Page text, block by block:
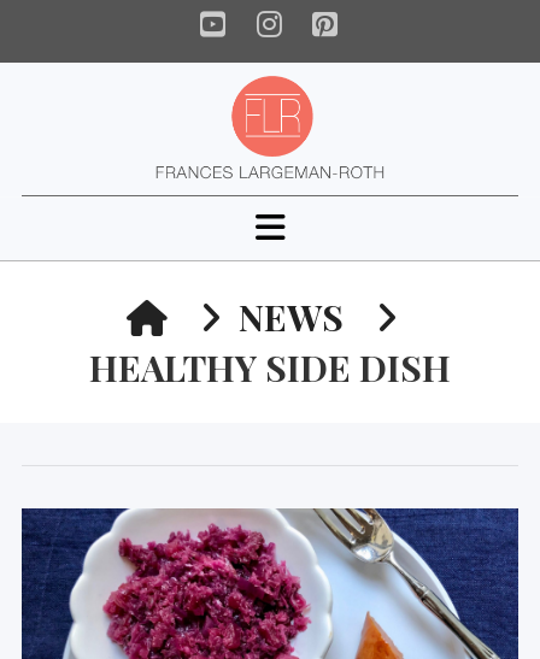
YouTube
Instagram
Pinterest
Navigation
HOMENEWS
HEALTHY SIDE DISH